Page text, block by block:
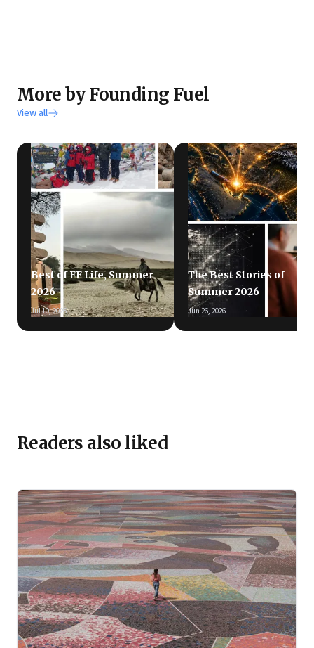
More by Founding Fuel
View all
Best of FF Life, Summer
2026
Jul 10, 2026
The Best Stories of
Summer 2026
Jun 26, 2026
Readers also liked